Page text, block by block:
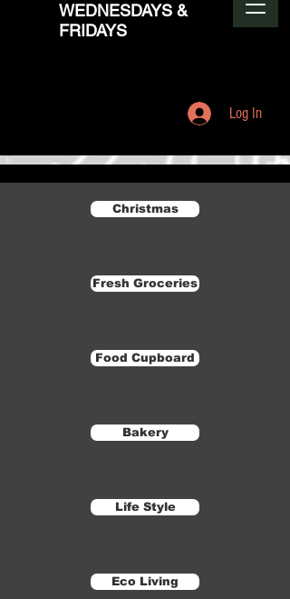
WEDNESDAYS &
FRIDAYS
Log In
Christmas
Fresh Groceries
Food Cupboard
Bakery
Life Style
Eco Living